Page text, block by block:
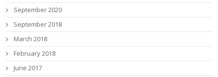
September 2020
September 2018
March 2018
February 2018
June 2017